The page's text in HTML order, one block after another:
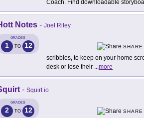
Coach. Find downloadable
Notes - Joel Riley
GRADES
1 TO 12
SHARE
scribbles, to keep on your home
desk or lose their ...more
- Squirt io
GRADES
2 TO 12
SHARE